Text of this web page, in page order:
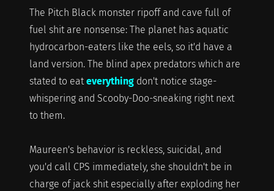
The Pitch Black monster ripoff and cave full of
fuel shit are nonsense: The planet has aquatic
hydrocarbon-eaters like the eels, so it'd have a
land version. The blind apex predators which are
stated to eateverythingdon't notice stage-
whispering and Scooby-Doo-sneaking right next
to them.
Maureen's behavior is reckless, suicidal, and
you'd call CPS immediately, she shouldn't be in
charge of jack shit especially after exploding her